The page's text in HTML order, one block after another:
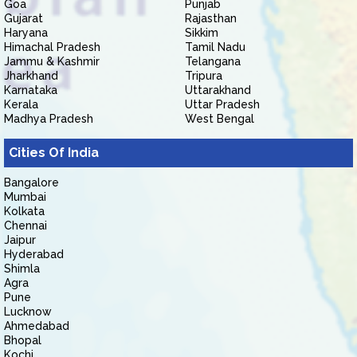
Goa
Gujarat
Haryana
Himachal Pradesh
Jammu & Kashmir
Jharkhand
Karnataka
Kerala
Madhya Pradesh
Punjab
Rajasthan
Sikkim
Tamil Nadu
Telangana
Tripura
Uttarakhand
Uttar Pradesh
West Bengal
Cities Of India
Bangalore
Mumbai
Kolkata
Chennai
Jaipur
Hyderabad
Shimla
Agra
Pune
Lucknow
Ahmedabad
Bhopal